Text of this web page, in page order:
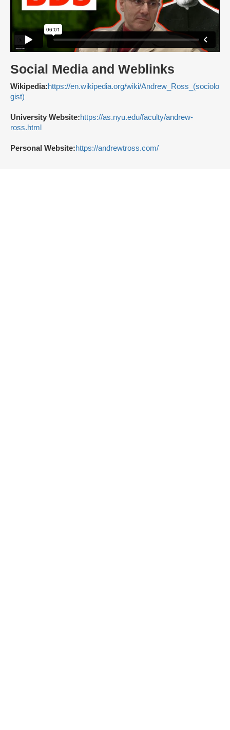
Social Media and Weblinks
Wikipedia:https://en.wikipedia.org/wiki/Andrew_Ross_(sociolo
gist)
University Website:https://as.nyu.edu/faculty/andrew-
ross.html
Personal Website:https://andrewtross.com/